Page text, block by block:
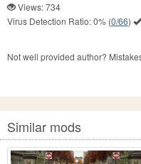
Views: 734
Virus Detection Ratio:0% (0/66)
Not well provided author?
Similar mods